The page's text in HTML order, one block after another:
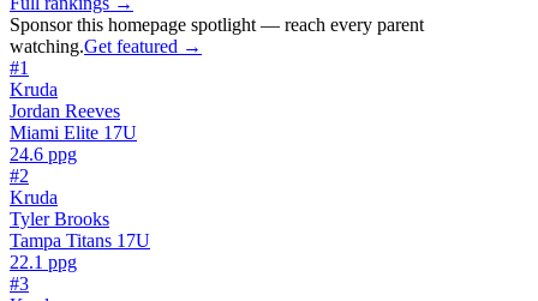
Sponsor this homepage spotlight — reach every parent
watching.Get featured →
#1
Kruda
Jordan Reeves
Miami Elite 17U
24.6 ppg
#2
Kruda
Tyler Brooks
Tampa Titans 17U
22.1 ppg
#3